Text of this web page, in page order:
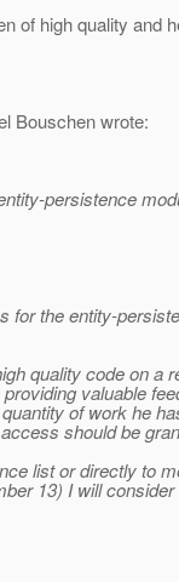
of high quality and
Bouschen wrote:
persistence
for the entity-
quality code on a
valuable
of work he
should be
list or directly to
13) I will consider